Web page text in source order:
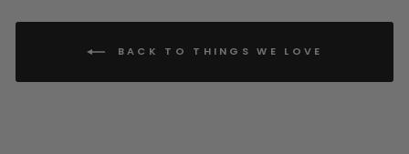
BACK TO THINGS WE LOVE